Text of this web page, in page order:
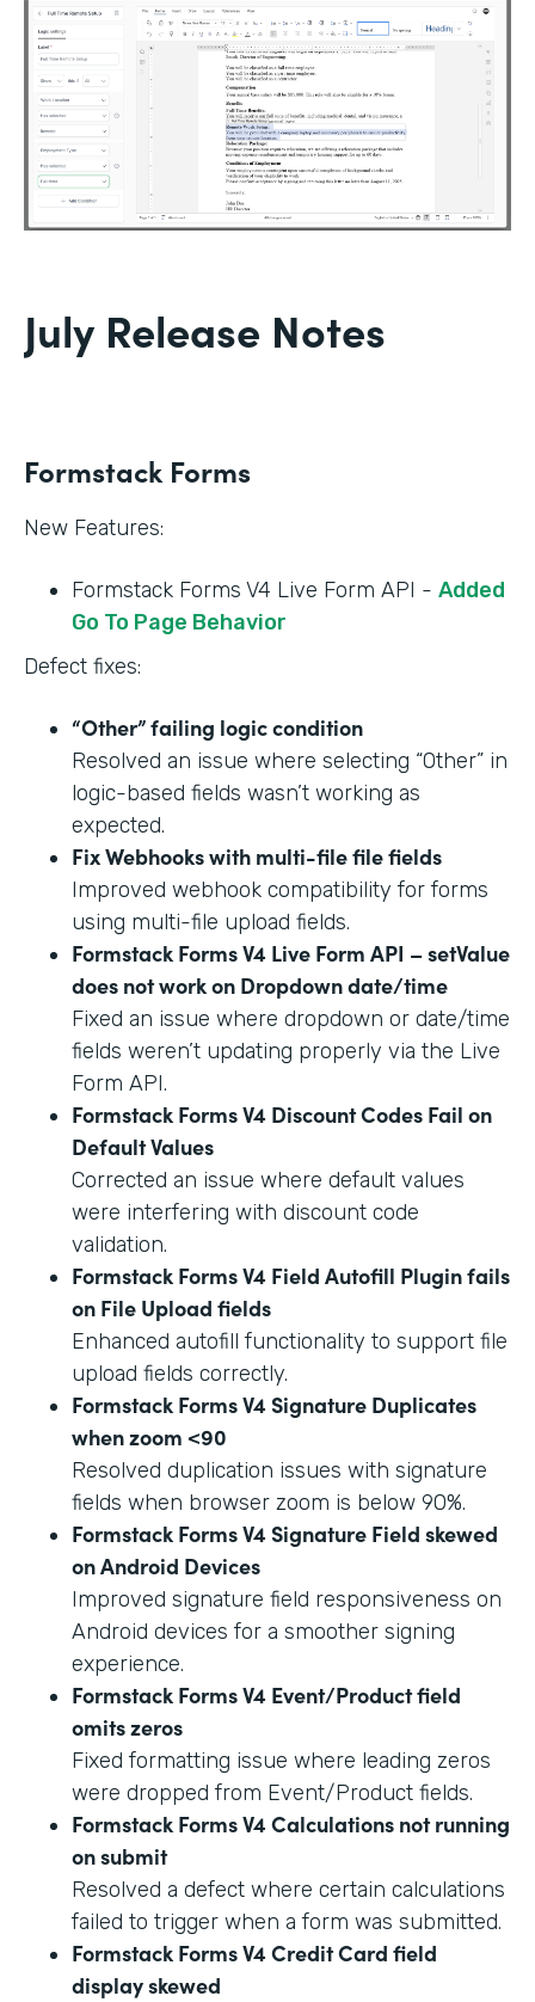
July Release Notes
Formstack Forms
New Features:
Formstack Forms V4 Live Form API - Added
Go To Page Behavior
Defect fixes:
“Other” failing logic condition
Resolved an issue where selecting “Other” in
logic-based fields wasn’t working as
expected.
Fix Webhooks with multi-file file fields
Improved webhook compatibility for forms
using multi-file upload fields.
Formstack Forms V4 Live Form API – setValue
does not work on Dropdown date/time
Fixed an issue where dropdown or date/time
fields weren’t updating properly via the Live
Form API.
Formstack Forms V4 Discount Codes Fail on
Default Values
Corrected an issue where default values
were interfering with discount code
validation.
Formstack Forms V4 Field Autofill Plugin fails
on File Upload fields
Enhanced autofill functionality to support file
upload fields correctly.
Formstack Forms V4 Signature Duplicates
when zoom <90
Resolved duplication issues with signature
fields when browser zoom is below 90%.
Formstack Forms V4 Signature Field skewed
on Android Devices
Improved signature field responsiveness on
Android devices for a smoother signing
experience.
Formstack Forms V4 Event/Product field
omits zeros
Fixed formatting issue where leading zeros
were dropped from Event/Product fields.
Formstack Forms V4 Calculations not running
on submit
Resolved a defect where certain calculations
failed to trigger when a form was submitted.
Formstack Forms V4 Credit Card field
display skewed